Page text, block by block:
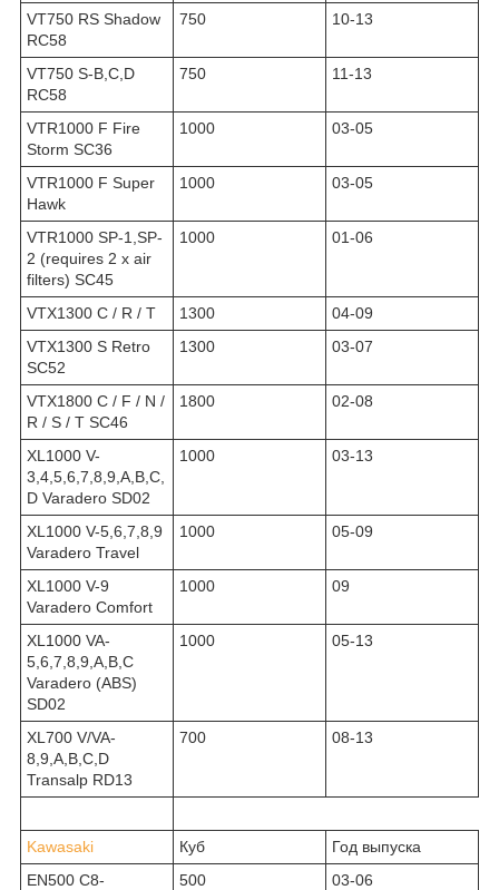
VT750 RS Shadow
RC58
750 10-13
VT750 S-B,C,D
RC58
750 11-13
VTR1000 F Fire
Storm SC36
1000 03-05
VTR1000 F Super
Hawk
1000 03-05
VTR1000 SP-1,SP-
2 (requires 2 x air
filters) SC45
1000 01-06
VTX1300 C / R / T 1300
04-09
VTX1300 S Retro
SC52
1300 03-07
VTX1800 C / F / N /
R / S / T SC46
1800 02-08
XL1000 V-
3,4,5,6,7,8,9,A,B,C,
D Varadero SD02
1000 03-13
XL1000 V-5,6,7,8,9
Varadero Travel
1000 05-09
XL1000 V-9
Varadero Comfort
1000 09
XL1000 VA-
5,6,7,8,9,A,B,C
Varadero (ABS)
SD02
1000 05-13
XL700 V/VA-
8,9,A,B,C,D
Transalp RD13
700 08-13
Kawasaki Куб
Год выпуска
EN500 C8-
500 03-06